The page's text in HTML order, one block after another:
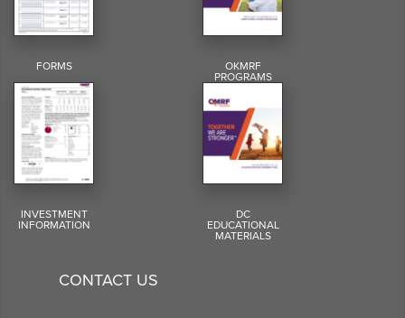
FORMS OKMRF
PROGRAMS
INVESTMENT
INFORMATION
DC
EDUCATIONAL
MATERIALS
CONTACT US